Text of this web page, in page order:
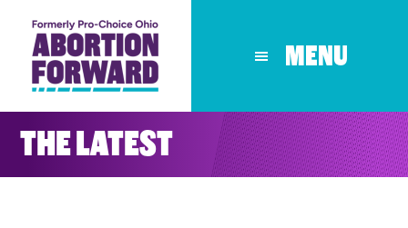
main
content
MENU
THE LATEST